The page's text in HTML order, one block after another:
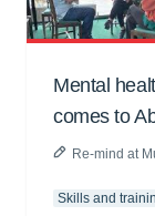
Mental
comes to
Re-mind at
Skills and